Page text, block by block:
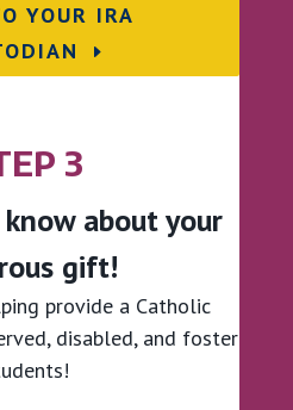
YOUR IRA
3
about your
gift!
provide a Catholic
disabled, and foster